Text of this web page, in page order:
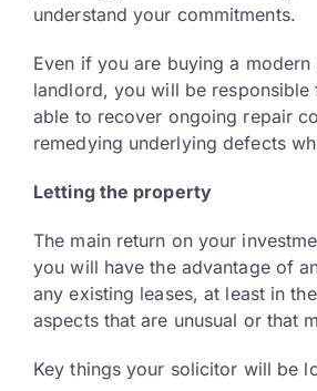
understand your commitments.
Even if you are buying a
landlord, you will be
able to recover ongoing repair
remedying underlying defects
Letting the property
The main return on your
you will have the advantage of
any existing leases, at least in
aspects that are unusual or that
Key things your solicitor will be